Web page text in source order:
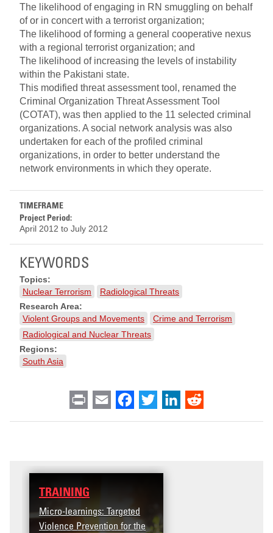
The likelihood of engaging in RN smuggling on behalf
of or in concert with a terrorist organization;
The likelihood of forming a general cooperative nexus
with a regional terrorist organization; and
The likelihood of increasing the levels of instability
within the Pakistani state.
This modified threat assessment tool, renamed the
Criminal Organization Threat Assessment Tool
(COTAT), was then applied to the 11 selected criminal
organizations. A social network analysis was also
undertaken for each of the profiled criminal
organizations, in order to better understand the
network environments in which they operate.
TIMEFRAME
Project Period:
April 2012 to July 2012
KEYWORDS
Topics:
Nuclear Terrorism
Radiological Threats
Research Area:
Violent Groups and Movements
Crime and Terrorism
Radiological and Nuclear Threats
Regions:
South Asia
Print Email Facebook
Twitter LinkedIn
TRAINING
Micro-learnings: Targeted
Violence Prevention for the